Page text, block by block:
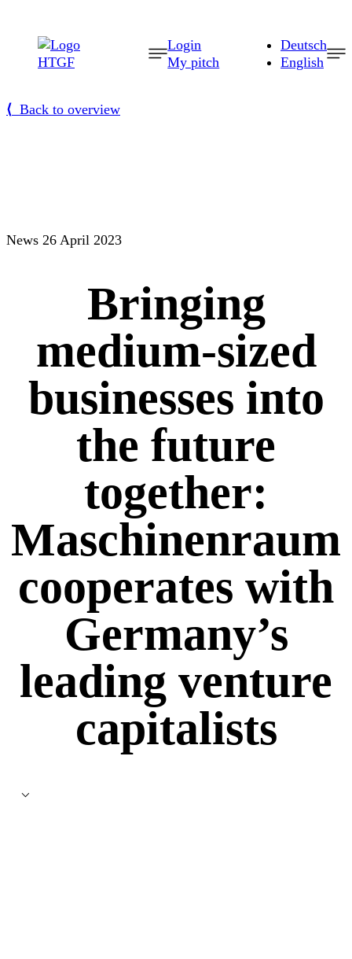
content
Login
My pitch
Deutsch
English
⟨ Back to overview
News 26 April 2023
Bringing
medium-sized
businesses into
the future
together:
Maschinenraum
cooperates with
Germany’s
leading venture
capitalists
⌵